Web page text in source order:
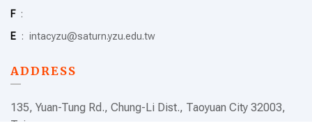
F :
E : intacyzu@saturn.yzu.edu.tw
ADDRESS
135, Yuan-Tung Rd., Chung-Li Dist., Taoyuan City 32003,
Taiwan